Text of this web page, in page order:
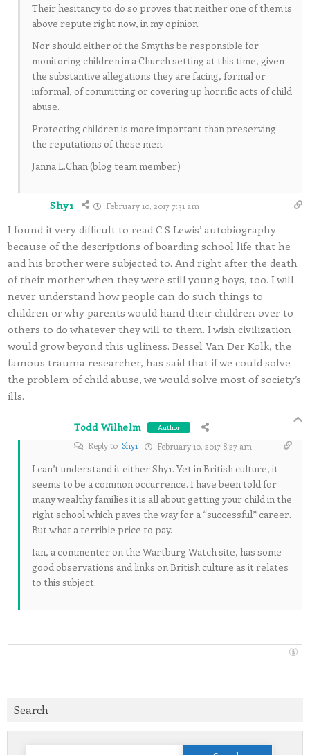
Their hesitancy to do so proves that neither one of them is
above repute right now, in my opinion.
Nor should either of the Smyths be responsible for
monitoring children in a Church setting at this time, given
the substantive allegations they are facing, formal or
informal, of committing or covering up horrific acts of child
abuse.
Protecting children is more important than preserving
the reputations of these men.
Janna L.Chan (blog team member)
Shy1 February 10, 2017 7:31 am
I found it very difficult to read C S Lewis’ autobiography
because of the descriptions of boarding school life that he
and his brother were subjected to. And right after the death
of their mother when they were still young boys, too. I will
never understand how people can do such things to
children or why parents would hand their children over to
others to do whatever they will to them. I wish civilization
would grow beyond this ugliness. Bessel Van Der Kolk, the
famous trauma researcher, has said that if we could solve
the problem of child abuse, we would solve most of society’s
ills.
Todd Wilhelm Author
Reply to Shy1 February 10, 2017 8:27 am
I can’t understand it either Shy1. Yet in British culture, it
seems to be a common occurrence. I have been told for
many wealthy families it is all about getting your child in the
right school which paves the way for a “successful” career.
But what a terrible price to pay.
Ian, a commenter on the Wartburg Watch site, has some
good observations and links on British culture as it relates
to this subject.
Search
Search